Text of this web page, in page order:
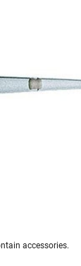
accessories.